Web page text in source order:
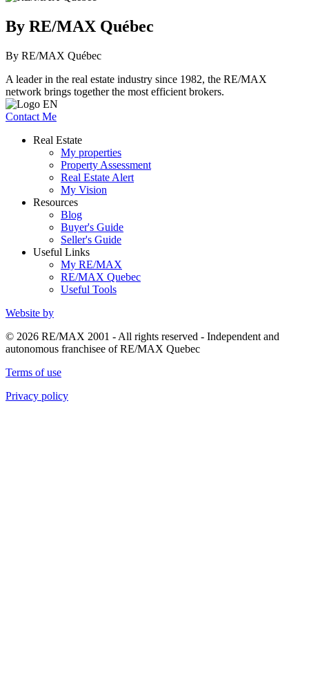
By RE/MAX Québec
By RE/MAX Québec
A leader in the real estate industry since 1982, the RE/MAX
network brings together the most efficient brokers.
Contact Me
Real Estate
My properties
Property Assessment
Real Estate Alert
My Vision
Resources
Blog
Buyer's Guide
Seller's Guide
Useful Links
My RE/MAX
RE/MAX Quebec
Useful Tools
Website by
© 2026 RE/MAX 2001 - All rights reserved - Independent and
autonomous franchisee of RE/MAX Quebec
Terms of use
Privacy policy